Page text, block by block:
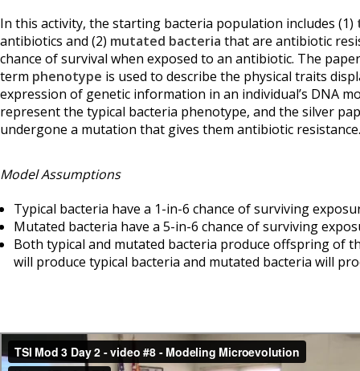
In this activity, the starting bacteria population includes (1)
antibiotics and (2) mutated bacteria that are antibiotic
chance of survival when exposed to an antibiotic. The
term phenotype is used to describe the physical traits
expression of genetic information in an individual’s DNA
represent the typical bacteria phenotype, and the silver
undergone a mutation that gives them antibiotic resistance.
Model Assumptions
Typical bacteria have a 1-in-6 chance of surviving
Mutated bacteria have a 5-in-6 chance of surviving
Both typical and mutated bacteria produce offspring of
will produce typical bacteria and mutated bacteria will